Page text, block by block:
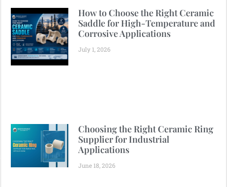
How to Choose the Right Ceramic
Saddle for High-Temperature and
Corrosive Applications
July 1, 2026
Choosing the Right Ceramic Ring
Supplier for Industrial
Applications
June 18, 2026